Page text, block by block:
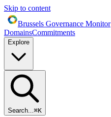
Skip to content
Brussels Governance Monitor
DomainsCommitments
Explore
Search...⌘K